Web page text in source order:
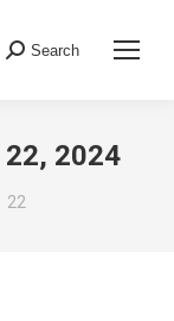
Search:
Search
2024
22